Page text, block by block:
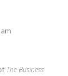
The Business